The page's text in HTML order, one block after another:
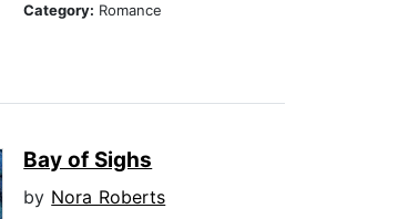
Category: Romance
Bay of Sighs
by Nora Roberts